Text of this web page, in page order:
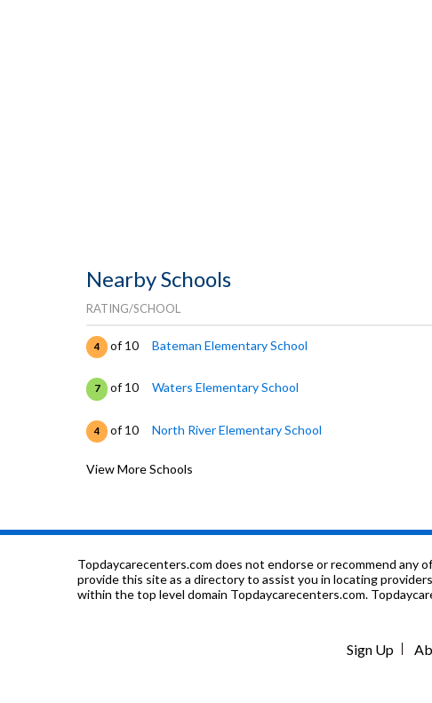
Nearby Schools
RATING/SCHOOL
4 of 10 Bateman Elementary School
7 of 10 Waters Elementary School
4 of 10 North River Elementary School
0 of 10 Queen Of Angels Elementary School
0 of 10 Lawrence Hall Youth Services
View More Schools
Topdaycarecenters.com does not endorse or recommend any
provide this site as a directory to assist you in locating
within the top level domain Topdaycarecenters.com.
Sign Up